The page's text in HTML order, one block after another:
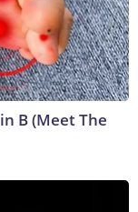
B (Meet The